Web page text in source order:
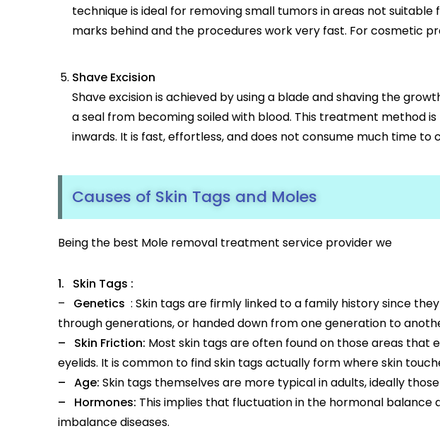
technique is ideal for removing small tumors in areas not
marks behind and the procedures work very fast. For cosmetic
Shave Excision
Shave excision is achieved by using a blade and shaving the
a seal from becoming soiled with blood. This treatment method
inwards. It is fast, effortless, and does not consume much time to
Causes of Skin Tags and Moles
Being the best Mole removal treatment service provider we
1. Skin Tags :
– Genetics : Skin tags are firmly linked to a family history since
through generations, or handed down from one generation to
– Skin Friction: Most skin tags are often found on those areas that
eyelids. It is common to find skin tags actually form where skin
– Age: Skin tags themselves are more typical in adults, ideally
– Hormones: This implies that fluctuation in the hormonal balance
imbalance diseases.